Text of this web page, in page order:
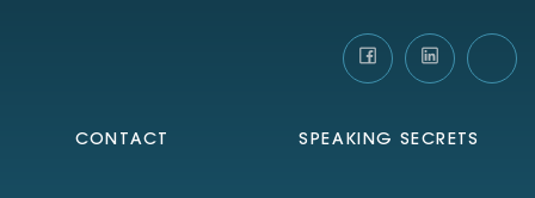
CONTACT SPEAKING SECRETS